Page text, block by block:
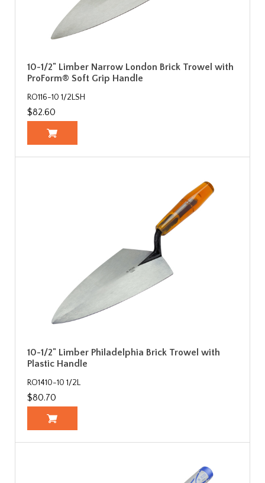
10-1/2" Limber Narrow London Brick Trowel with
ProForm® Soft Grip Handle
RO116-10 1/2LSH
$82.60
10-1/2" Limber Philadelphia Brick Trowel with
Plastic Handle
RO1410-10 1/2L
$80.70